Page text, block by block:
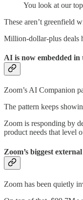
You look at our
These aren’t greenfield
Million-dollar-plus deals
AI is now embedded
Zoom’s AI Companion
The pattern keeps
Zoom is responding by
product needs that level
Zoom’s biggest
Zoom has been quietly